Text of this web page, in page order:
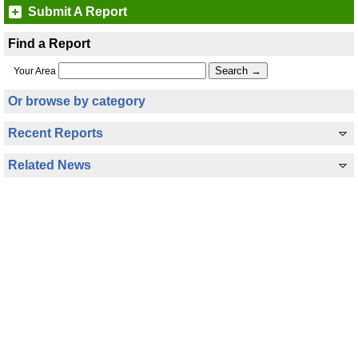
Submit A Report
Find a Report
Your Area
Or browse by category
Recent Reports
Related News